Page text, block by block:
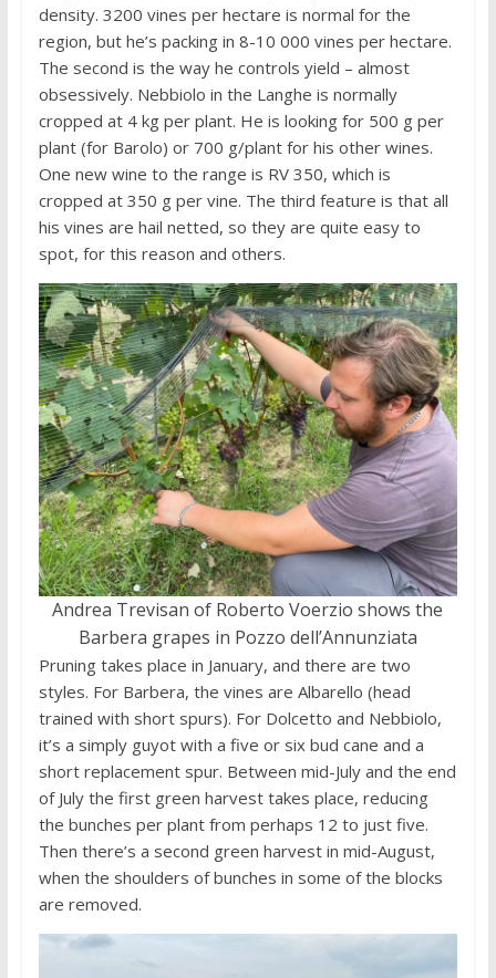
density. 3200 vines per hectare is normal for the
region, but he’s packing in 8-10 000 vines per hectare.
The second is the way he controls yield – almost
obsessively. Nebbiolo in the Langhe is normally
cropped at 4 kg per plant. He is looking for 500 g per
plant (for Barolo) or 700 g/plant for his other wines.
One new wine to the range is RV 350, which is
cropped at 350 g per vine. The third feature is that all
his vines are hail netted, so they are quite easy to
spot, for this reason and others.
Andrea Trevisan of Roberto Voerzio shows the
Barbera grapes in Pozzo dell’Annunziata
Pruning takes place in January, and there are two
styles. For Barbera, the vines are Albarello (head
trained with short spurs). For Dolcetto and Nebbiolo,
it’s a simply guyot with a five or six bud cane and a
short replacement spur. Between mid-July and the end
of July the first green harvest takes place, reducing
the bunches per plant from perhaps 12 to just five.
Then there’s a second green harvest in mid-August,
when the shoulders of bunches in some of the blocks
are removed.